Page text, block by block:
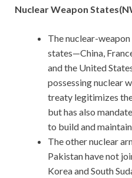
Nuclear Weapon
The nuclear-
states—China,
and the United
possessing nuclear
treaty legitimizes
but has also
to build and
The other nuclear
Pakistan have not
Korea and South